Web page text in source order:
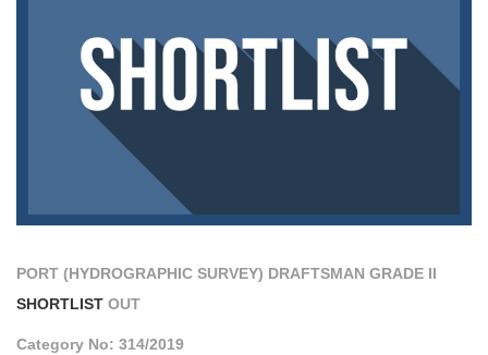
PORT (HYDROGRAPHIC SURVEY) DRAFTSMAN GRADE II
SHORTLIST OUT
Category No: 314/2019